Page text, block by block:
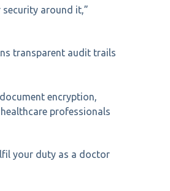
security around it,”
transparent audit trails
encryption,
professionals
your duty as a doctor